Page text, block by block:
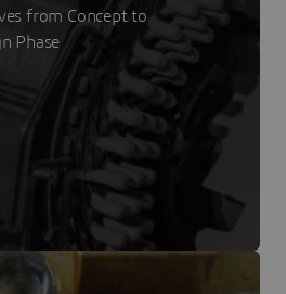
from Concept to
Phase